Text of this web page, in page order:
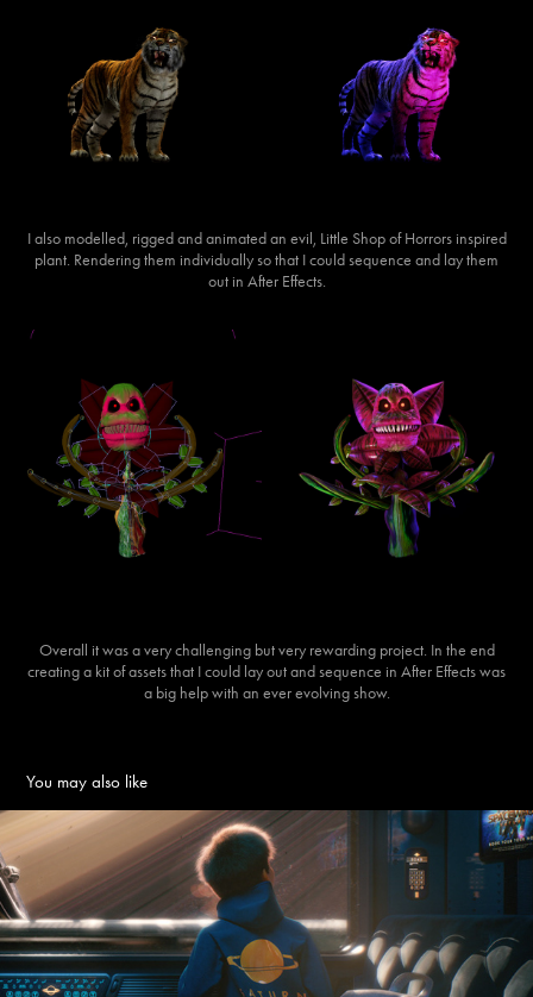
I also modelled, rigged and animated an evil, Little Shop of Horrors inspired
plant. Rendering them individually so that I could sequence and lay them
out in After Effects.
Overall it was a very challenging but very rewarding project. In the end
creating a kit of assets that I could lay out and sequence in After Effects was
a big help with an ever evolving show.
You may also like
Infinite Journeys - Space Station Vacation
2022